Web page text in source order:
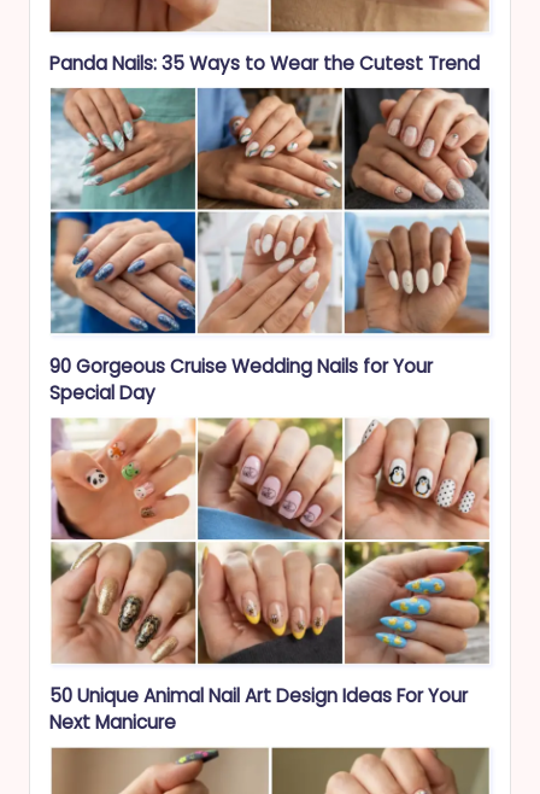
Panda Nails: 35 Ways to Wear the Cutest Trend
90 Gorgeous Cruise Wedding Nails for Your
Special Day
50 Unique Animal Nail Art Design Ideas For Your
Next Manicure